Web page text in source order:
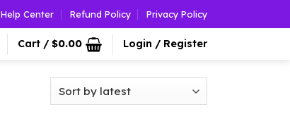
Help Center Refund Policy Privacy Policy
Cart / $0.00 Login / Register